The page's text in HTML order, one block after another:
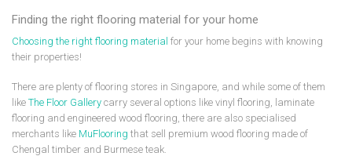
Finding the right flooring material for your home
Choosing the right flooring material for your home begins with knowing
their properties!
There are plenty of flooring stores in Singapore, and while some of them
like The Floor Gallery carry several options like vinyl flooring, laminate
flooring and engineered wood flooring, there are also specialised
merchants like MuFlooring that sell premium wood flooring made of
Chengal timber and Burmese teak.